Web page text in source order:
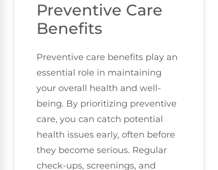
Preventive Care
Benefits
Preventive care benefits play an
essential role in maintaining
your overall health and well-
being. By prioritizing preventive
care, you can catch potential
health issues early, often before
they become serious. Regular
check-ups, screenings, and